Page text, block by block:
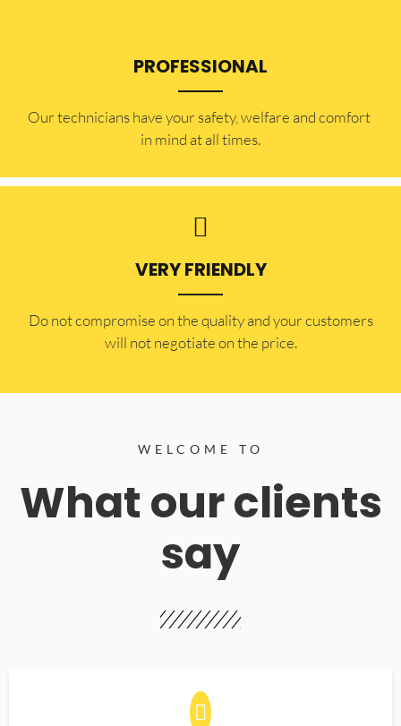
PROFESSIONAL
Our technicians have your safety, welfare and comfort ​
in mind at all times.
VERY FRIENDLY
​Do not compromise on the quality and your customers
will not negotiate on the price.
WELCOME TO
What our clients
say